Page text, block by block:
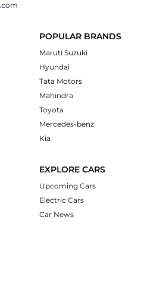
POPULAR BRANDS
Maruti Suzuki
Hyundai
Tata Motors
Mahindra
Toyota
Mercedes-benz
Kia
EXPLORE CARS
Upcoming Cars
Electric Cars
Car News